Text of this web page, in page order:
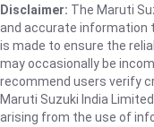
Disclaimer: The Maruti
and accurate information
is made to ensure the
may occasionally be
recommend users verify
Maruti Suzuki India
arising from the use of